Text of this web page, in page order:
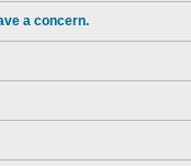
a concern.